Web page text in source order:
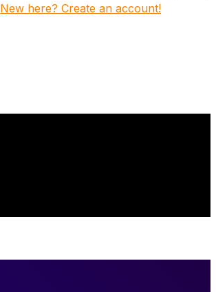
New here? Create an account!